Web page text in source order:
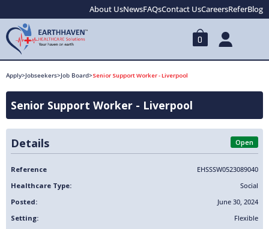
About UsNewsFAQsContact UsCareersReferBlog
0
Apply>Jobseekers>Job Board>Senior Support Worker - Liverpool
Senior Support Worker - Liverpool
Details Open
Reference
EHSSSW0523089040
Healthcare Type:
Social
Posted:
June 30, 2024
Setting:
Flexible